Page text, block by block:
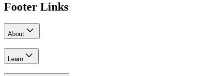
Footer Links
About
Learn